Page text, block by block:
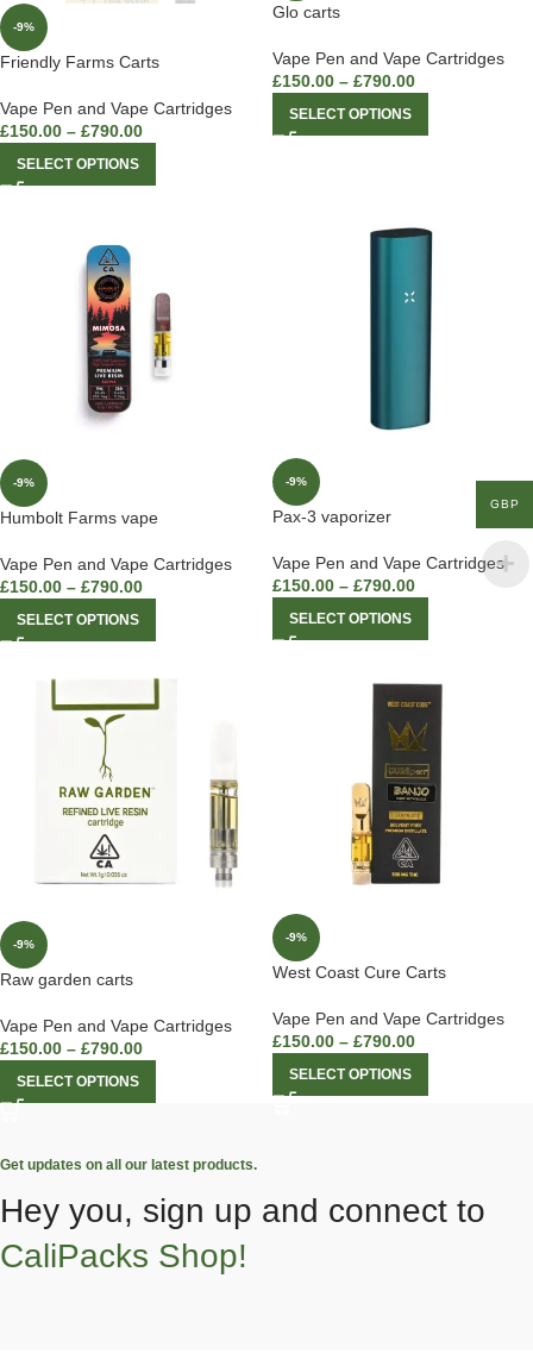
-9%
Friendly Farms Carts
Vape Pen and Vape Cartridges
£150.00 – £790.00
SELECT OPTIONS
Glo carts
Vape Pen and Vape Cartridges
£150.00 – £790.00
SELECT OPTIONS
-9%
Humbolt Farms vape
Vape Pen and Vape Cartridges
£150.00 – £790.00
SELECT OPTIONS
-9%
Pax-3 vaporizer
Vape Pen and Vape Cartridges
£150.00 – £790.00
SELECT OPTIONS
-9%
Raw garden carts
Vape Pen and Vape Cartridges
£150.00 – £790.00
SELECT OPTIONS
-9%
West Coast Cure Carts
Vape Pen and Vape Cartridges
£150.00 – £790.00
SELECT OPTIONS
Get updates on all our latest products.
Hey you, sign up and connect to
CaliPacks Shop!
GBP